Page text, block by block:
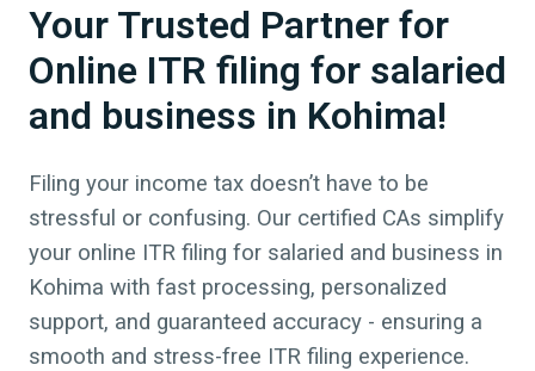
Your Trusted Partner for
Online ITR filing for salaried
and business in Kohima!
Filing your income tax doesn’t have to be
stressful or confusing. Our certified CAs simplify
your online ITR filing for salaried and business in
Kohima with fast processing, personalized
support, and guaranteed accuracy - ensuring a
smooth and stress-free ITR filing experience.